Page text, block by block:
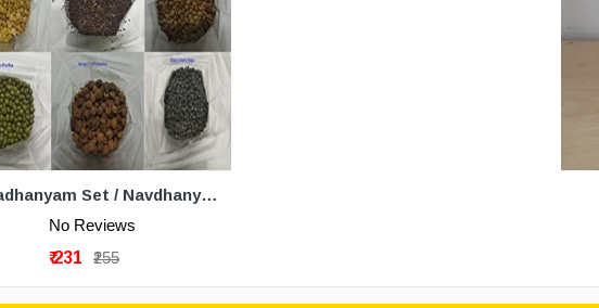
Navadhanyam Set / Navdhanya Pack Of 3
No Reviews
₹ 231 ₹255